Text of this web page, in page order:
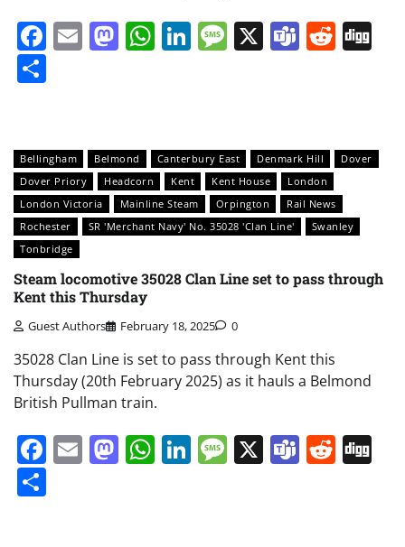
Facebook
EmailMastodon
WhatsApp
LinkedIn
Message
X Teams
Bellingham Belmond Canterbury East Denmark Hill
Dover
Dover Priory
Headcorn Kent Kent House
London
London Victoria
Mainline Steam Orpington
Rail News
Rochester
SR 'Merchant Navy' No. 35028 'Clan Line'
Swanley
Tonbridge
Steam locomotive 35028 Clan Line set to pass through
Kent this Thursday
Guest Authors February 18, 2025 0
35028 Clan Line is set to pass through Kent this
Thursday (20th February 2025) as it hauls a Belmond
British Pullman train.
Facebook
EmailMastodon
WhatsApp
LinkedIn
Message
X Teams